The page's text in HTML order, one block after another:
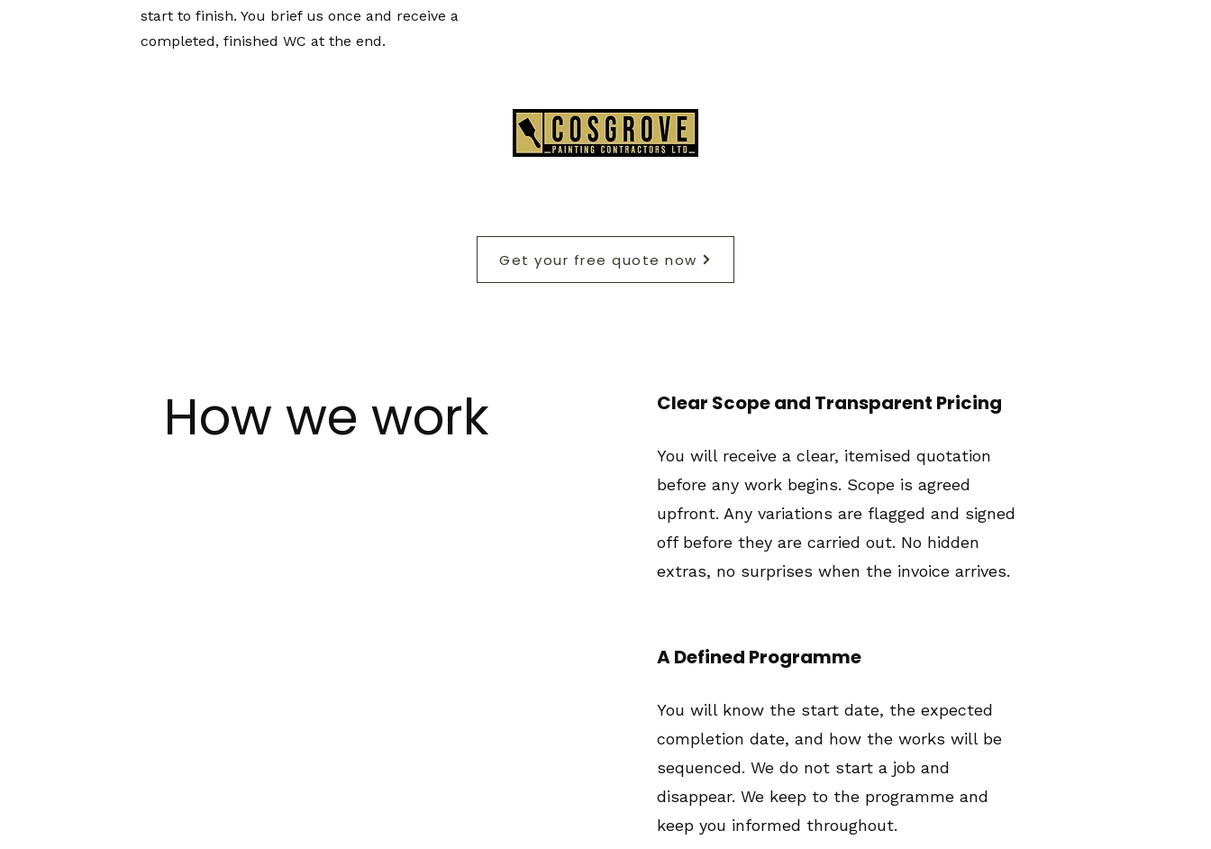
start to finish. You brief us once and receive a
completed, finished WC at the end.
Get your free quote now
How we work Clear Scope and Transparent Pricing
You will receive a clear, itemised quotation
before any work begins. Scope is agreed
upfront. Any variations are flagged and signed
off before they are carried out. No hidden
extras, no surprises when the invoice arrives.
A Defined Programme
You will know the start date, the expected
completion date, and how the works will be
sequenced. We do not start a job and
disappear. We keep to the programme and
keep you informed throughout.